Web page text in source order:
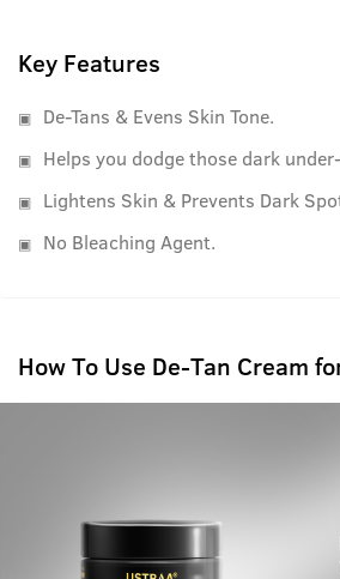
Key Features
De-Tans & Evens Skin Tone.
Helps you dodge those dark
Lightens Skin & Prevents Dark
No Bleaching Agent.
How To Use De-Tan Cream